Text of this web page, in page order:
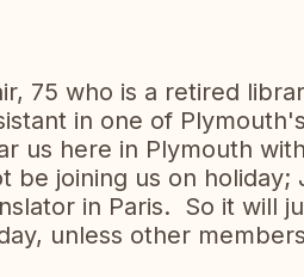
75 who is a retired
in one of
us here in Plymouth
be joining us on holiday;
in Paris. So it will
unless other